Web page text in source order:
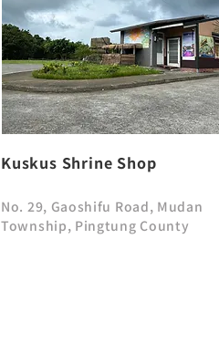
Kuskus Shrine Shop
No. 29, Gaoshifu Road, Mudan
Township, Pingtung County